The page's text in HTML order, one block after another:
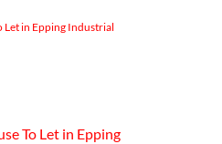
Let in Epping Industrial